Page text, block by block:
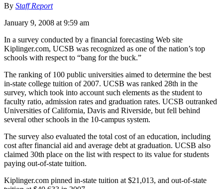
By Staff Report
January 9, 2008 at 9:59 am
In a survey conducted by a financial forecasting Web site
Kiplinger.com, UCSB was recognized as one of the nation’s top
schools with respect to “bang for the buck.”
The ranking of 100 public universities aimed to determine the best
in-state college tuition of 2007. UCSB was ranked 28th in the
survey, which took into account such elements as the student to
faculty ratio, admission rates and graduation rates. UCSB outranked
Universities of California, Davis and Riverside, but fell behind
several other schools in the 10-campus system.
The survey also evaluated the total cost of an education, including
cost after financial aid and average debt at graduation. UCSB also
claimed 30th place on the list with respect to its value for students
paying out-of-state tuition.
Kiplinger.com pinned in-state tuition at $21,013, and out-of-state